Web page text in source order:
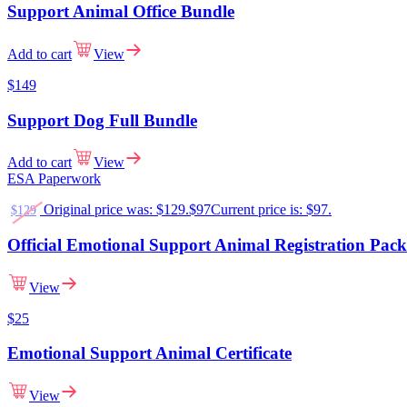
Support Animal Office Bundle
Add to cart
View
$149
Support Dog Full Bundle
Add to cart
View
ESA Paperwork
$129 Original price was: $129.$97Current price is: $97.
Official Emotional Support Animal Registration
View
$25
Emotional Support Animal Certificate
View